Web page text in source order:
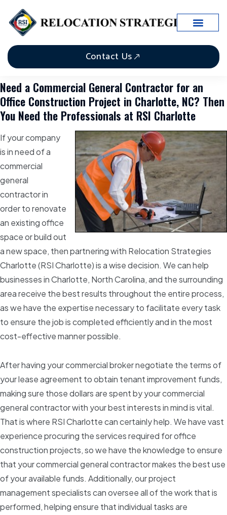
Contact Us
Need a Commercial General Contractor for an
Office Construction Project in Charlotte, NC? Then
You Need the Professionals at RSI Charlotte
If your company
is in need of a
commercial
general
contractor in
order to renovate
an existing office
space or build out
a new space, then partnering with Relocation Strategies
Charlotte (RSI Charlotte) is a wise decision. We can help
businesses in Charlotte, North Carolina, and the surrounding
area receive the best results throughout the entire process,
as we have the expertise necessary to facilitate every task
to ensure the job is completed efficiently and in the most
cost-effective manner possible.
After having your commercial broker negotiate the terms of
your lease agreement to obtain tenant improvement funds,
making sure those dollars are spent by your commercial
general contractor with your best interests in mind is vital.
That is where RSI Charlotte can certainly help. We have vast
experience procuring the services required for office
construction projects, so we have the knowledge to ensure
that your commercial general contractor makes the best use
of your available funds. Additionally, our project
management specialists can oversee all of the work that is
performed, helping ensure that individual tasks are